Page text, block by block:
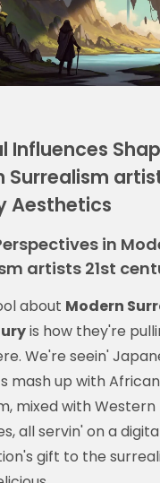
Influences
Surrealism
Aesthetics
in
artists 21st
about Modern
is how they're
We're seein'
mash up with
mixed with
all servin' on a
gift to the